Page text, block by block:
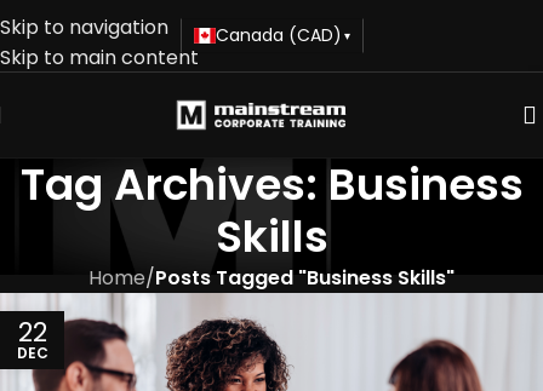
Skip to navigation
Skip to main content
Canada (CAD) ▾
Tag Archives: Business
Skills
Home/Posts Tagged "Business Skills"
22
DEC